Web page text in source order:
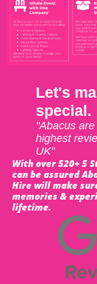
Let's
special.
"Abacus
highest
UK"
With over 520+ 5
can be assured
Hire will make
memories &
lifetime.